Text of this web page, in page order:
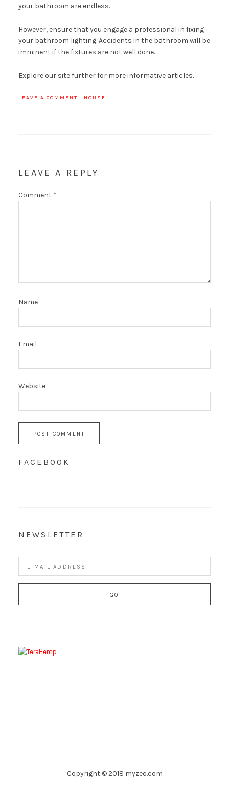
your bathroom are endless.
However, ensure that you engage a professional in fixing
your bathroom lighting. Accidents in the bathroom will be
imminent if the fixtures are not well done.
Explore our site further for more informative articles.
LEAVE A COMMENT · HOUSE
LEAVE A REPLY
Comment *
Name
Email
Website
FACEBOOK
NEWSLETTER
Copyright © 2018 myzeo.com